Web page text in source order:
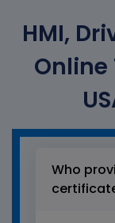
HMI,
Online
Who